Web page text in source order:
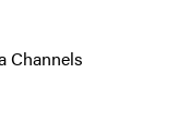
Channels